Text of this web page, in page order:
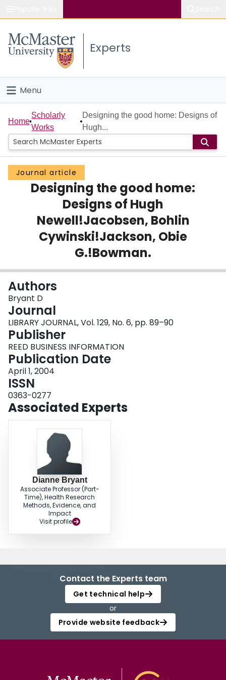
Study
Connect
Experts
Menu
Home
People
Groups
Scholarly Works
Home
Scholarly
Works
Designing the good home: Designs of
Hugh...
Journal article
Designing the good home:
Designs of Hugh
Newell!Jacobsen, Bohlin
Cywinski!Jackson, Obie
G.!Bowman.
Authors
Bryant D
Journal
LIBRARY JOURNAL, Vol. 129, No. 6, pp. 89–90
Publisher
REED BUSINESS INFORMATION
Publication Date
April 1, 2004
ISSN
0363-0277
Associated Experts
Dianne Bryant
Associate Professor (Part-
Time), Health Research
Methods, Evidence, and
Impact
Visit profile
Contact the Experts team
Get technical help
or
Provide website feedback